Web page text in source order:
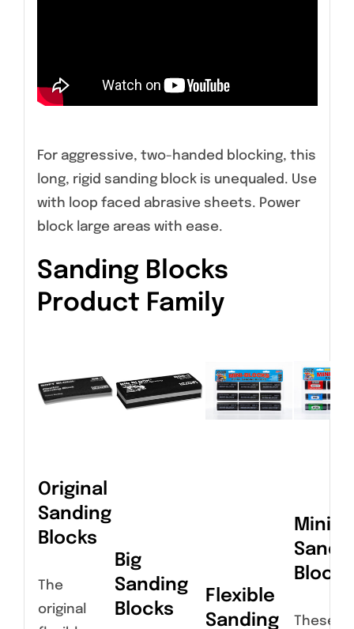
For aggressive, two-handed blocking, this
long, rigid sanding block is unequaled. Use
with loop faced abrasive sheets. Power
block large areas with ease.
Sanding Blocks
Product Family
Original
Sanding
Blocks
The
original
Big
Sanding
Blocks
Flexible
Sanding
Blocks
These